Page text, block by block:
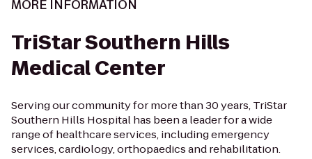
MORE INFORMATION
TriStar Southern Hills
Medical Center
Serving our community for more than 30 years, TriStar
Southern Hills Hospital has been a leader for a wide
range of healthcare services, including emergency
services, cardiology, orthopaedics and rehabilitation.